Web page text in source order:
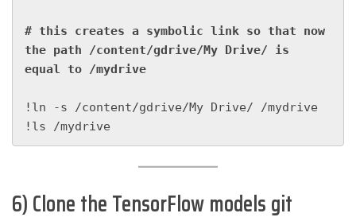
# this creates a symbolic link so that now
the path /content/gdrive/My Drive/ is
equal to /mydrive
!ln -s /content/gdrive/My Drive/ /mydrive
!ls /mydrive
6) Clone the TensorFlow models git